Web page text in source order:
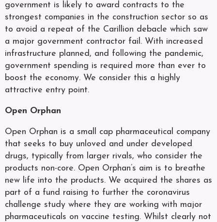
government is likely to award contracts to the
strongest companies in the construction sector so as
to avoid a repeat of the Carillion debacle which saw
a major government contractor fail. With increased
infrastructure planned, and following the pandemic,
government spending is required more than ever to
boost the economy. We consider this a highly
attractive entry point.
Open Orphan
Open Orphan is a small cap pharmaceutical company
that seeks to buy unloved and under developed
drugs, typically from larger rivals, who consider the
products non-core. Open Orphan’s aim is to breathe
new life into the products. We acquired the shares as
part of a fund raising to further the coronavirus
challenge study where they are working with major
pharmaceuticals on vaccine testing. Whilst clearly not